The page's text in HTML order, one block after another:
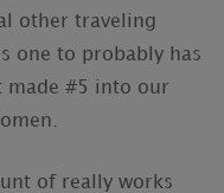
other traveling
one to probably has
made #5 into our
of really works